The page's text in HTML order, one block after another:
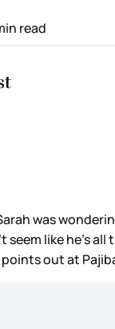
read
was
seem like he’s
out at